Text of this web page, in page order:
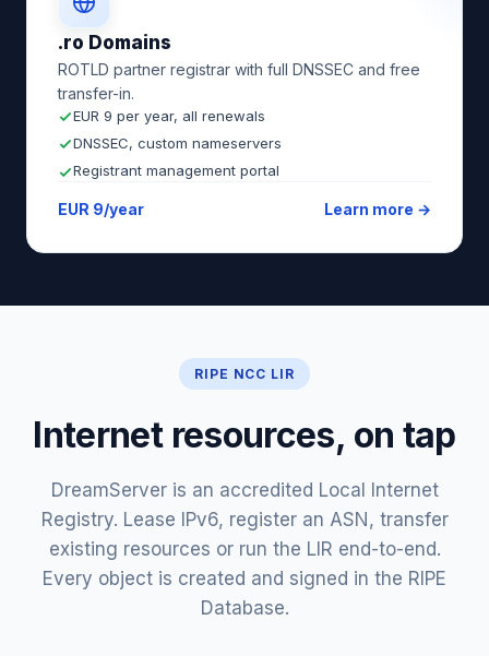
.ro Domains
ROTLD partner registrar with full DNSSEC and free
transfer-in.
EUR 9 per year, all renewals
DNSSEC, custom nameservers
Registrant management portal
EUR 9/year Learn more →
RIPE NCC LIR
Internet resources, on tap
DreamServer is an accredited Local Internet
Registry. Lease IPv6, register an ASN, transfer
existing resources or run the LIR end-to-end.
Every object is created and signed in the RIPE
Database.